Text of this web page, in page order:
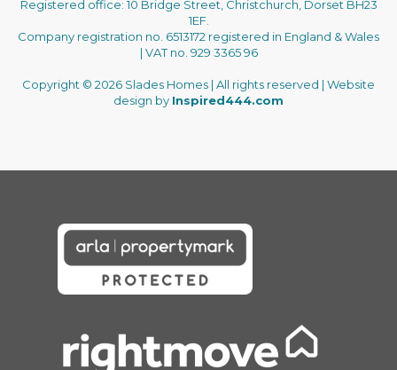
Registered office: 10 Bridge Street, Christchurch, Dorset BH23
1EF.
Company registration no. 6513172 registered in England & Wales
| VAT no. 929 3365 96
Copyright © 2026 Slades Homes | All rights reserved | Website
design by Inspired444.com